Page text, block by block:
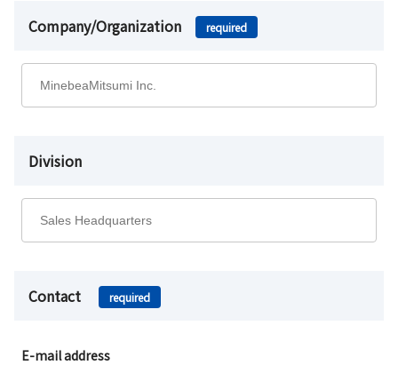
Company/Organization required
Division
Contact required
E-mail address